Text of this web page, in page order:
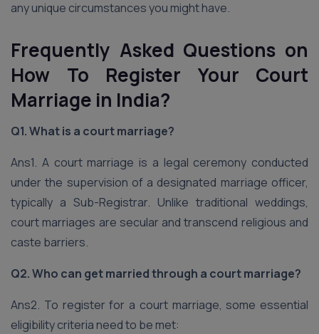
any unique circumstances you might have.
Frequently Asked Questions on
How To Register Your Court
Marriage in India?
Q1. What is a court marriage?
Ans1. A court marriage is a legal ceremony conducted
under the supervision of a designated marriage officer,
typically a Sub-Registrar. Unlike traditional weddings,
court marriages are secular and transcend religious and
caste barriers.
Q2. Who can get married through a court marriage?
Ans2. To register for a court marriage, some essential
eligibility criteria need to be met: